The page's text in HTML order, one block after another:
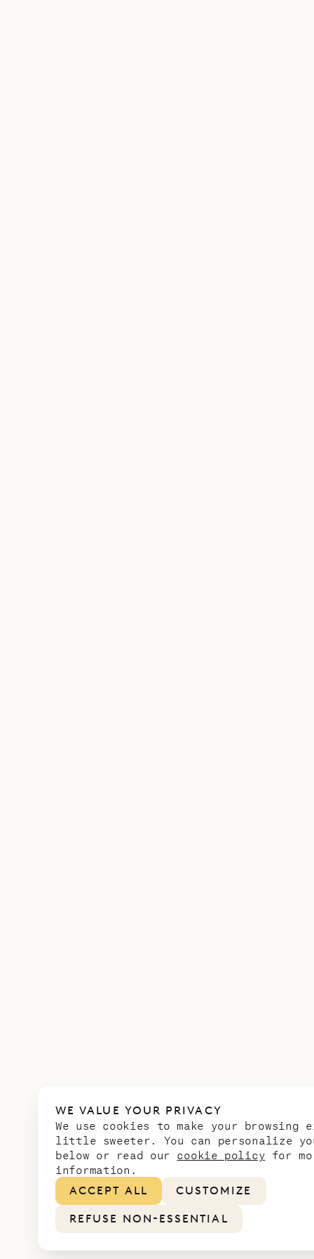
WE VALUE YOUR PRIVACY
We use cookies to make your browsing
little sweeter. You can personalize
below or read our cookie policy for
information.
ACCEPT ALL
CUSTOMIZE
REFUSE NON-ESSENTIAL